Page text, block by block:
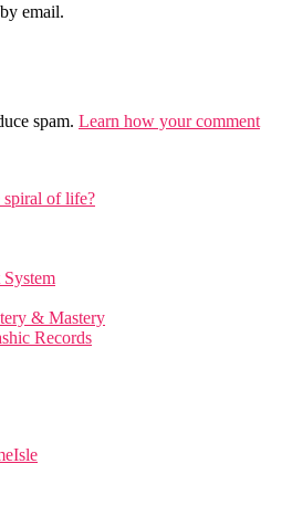
email.
spam. Learn how your comment
spiral of life?
& Mastery
Records